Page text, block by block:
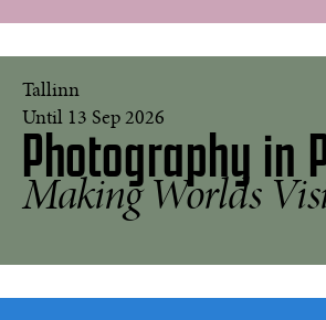
Tallinn
Until 13 Sep 2026
Photography in
Making Worlds
'Amanda
as
Andy
Warhol's
Liz
in
Purple',
David